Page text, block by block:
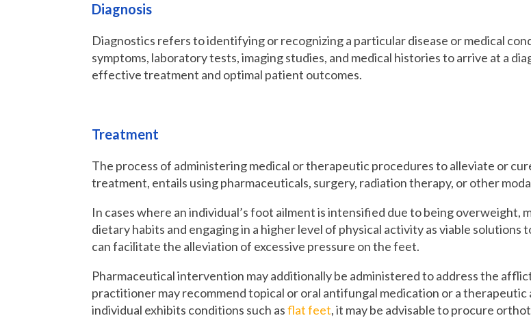
Diagnosis
Diagnostics refers to identifying or recognizing a particular disease or medical
symptoms, laboratory tests, imaging studies, and medical histories to arrive at a
effective treatment and optimal patient outcomes.
Treatment
The process of administering medical or therapeutic procedures to alleviate or
treatment, entails using pharmaceuticals, surgery, radiation therapy, or other
In cases where an individual’s foot ailment is intensified due to being overweight,
dietary habits and engaging in a higher level of physical activity as viable
can facilitate the alleviation of excessive pressure on the feet.
Pharmaceutical intervention may additionally be administered to address the
practitioner may recommend topical or oral antifungal medication or a
individual exhibits conditions such asflat feet, it may be advisable to procure